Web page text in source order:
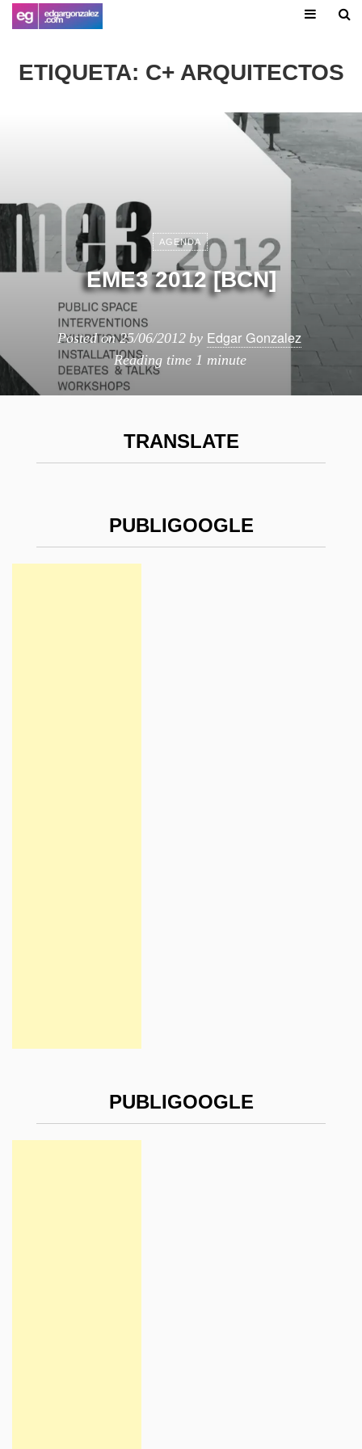
ETIQUETA: C+ ARQUITECTOS
AGENDA
EME3 2012 [BCN]
Posted on25/06/2012 by Edgar Gonzalez
Reading time 1 minute
TRANSLATE
PUBLIGOOGLE
PUBLIGOOGLE